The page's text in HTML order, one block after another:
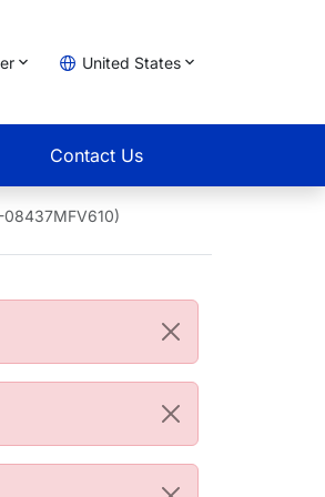
United States
Contact Us
08437MFV610)